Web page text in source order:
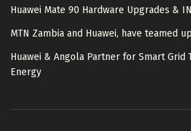
Huawei Mate 90 Hardware Upgrades &
MTN Zambia and Huawei, have teamed
Huawei & Angola Partner for Smart Grid
Energy